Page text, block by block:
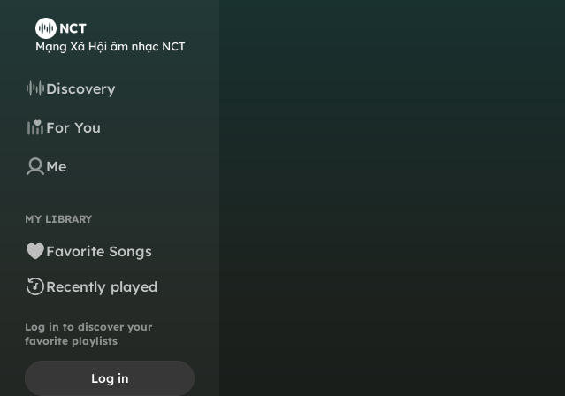
Discovery
For You
Me
MY LIBRARY
Favorite Songs
Recently played
Log in to discover your
favorite playlists
Log in